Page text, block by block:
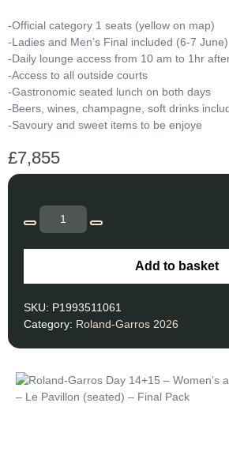
-Official category 1 seats (yellow on map)
-Ladies and Men’s Final included (6-7 June)
-Daily lounge access from 10 am to 1hr
-Access to all outside courts
-Gastronomic seated lunch on both days
-Beers, wines, champagne, soft drinks
-Savoury and sweet items to be enjoye
£7,855
Add to basket
SKU: P1993511061
Category: Roland-Garros 2026